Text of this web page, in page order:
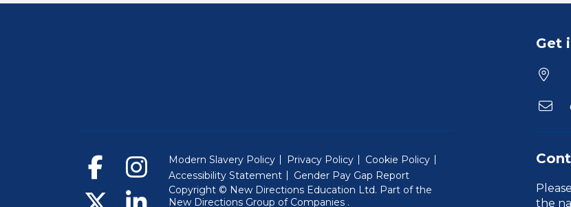
Get
the
Modern Slavery Policy Privacy Policy
Cookie Policy
Accessibility Statement
Gender Pay Gap Report
Copyright © New Directions Education Ltd. Part of the
New Directions Group of Companies (Will open in a new window)
.